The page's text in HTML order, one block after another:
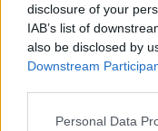
disclosure of your
IAB’s list of
also be disclosed by
Downstream
Personal Data